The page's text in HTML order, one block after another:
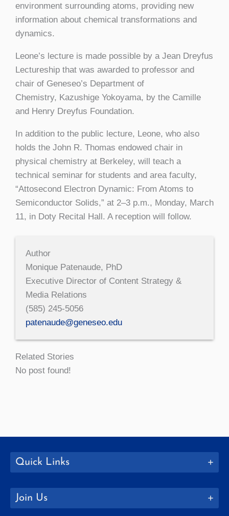
environment surrounding atoms, providing new
information about chemical transformations and
dynamics.
Leone’s lecture is made possible by a Jean Dreyfus
Lectureship that was awarded to professor and
chair of Geneseo’s Department of
Chemistry, Kazushige Yokoyama, by the Camille
and Henry Dreyfus Foundation.
In addition to the public lecture, Leone, who also
holds the John R. Thomas endowed chair in
physical chemistry at Berkeley, will teach a
technical seminar for students and area faculty,
“Attosecond Electron Dynamic: From Atoms to
Semiconductor Solids,” at 2–3 p.m., Monday, March
11, in Doty Recital Hall. A reception will follow.
Author
Monique Patenaude, PhD
Executive Director of Content Strategy &
Media Relations
(585) 245-5056
patenaude@geneseo.edu
Related Stories
No post found!
Quick Links
Join Us